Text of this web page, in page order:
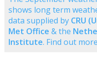
shows long term
data supplied by CRU
Met Office & the
Institute. Find out